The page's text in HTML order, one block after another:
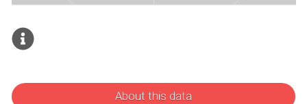
About this data